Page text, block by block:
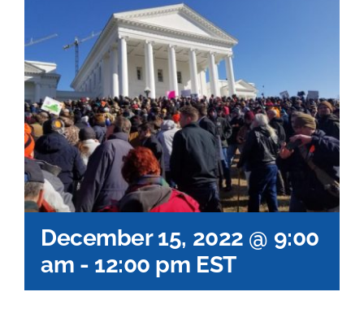
December 15, 2022 @ 9:00
am - 12:00 pm EST